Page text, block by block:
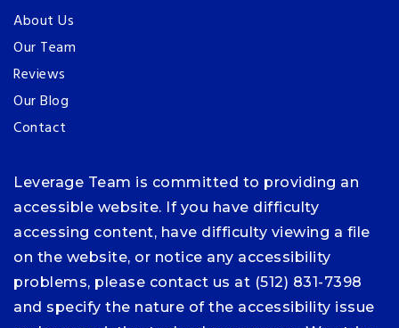
About Us
Our Team
Reviews
Our Blog
Contact
Leverage Team is committed to providing an
accessible website. If you have difficulty
accessing content, have difficulty viewing a file
on the website, or notice any accessibility
problems, please contact us at (512) 831-7398
and specify the nature of the accessibility issue